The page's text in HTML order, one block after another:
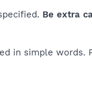
Be extra
in simple words.